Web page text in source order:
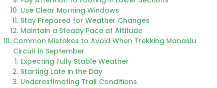
Use Clear Morning Windows
Stay Prepared for Weather Changes
Maintain a Steady Pace at Altitude
Common Mistakes to Avoid When Trekking Manaslu
Circuit in September
Expecting Fully Stable Weather
Starting Late in the Day
Underestimating Trail Conditions